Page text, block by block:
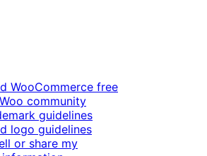
WooCommerce free
community
guidelines
logo guidelines
or share my